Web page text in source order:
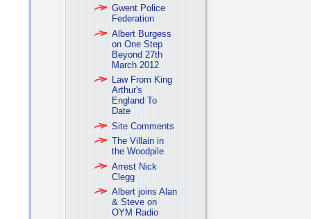
Gwent Police
Federation
Albert Burgess
on One Step
Beyond 27th
March 2012
Law From King
Arthur's
England To
Date
Site Comments
The Villain in
the Woodpile
Arrest Nick
Clegg
Albert joins Alan
& Steve on
OYM Radio